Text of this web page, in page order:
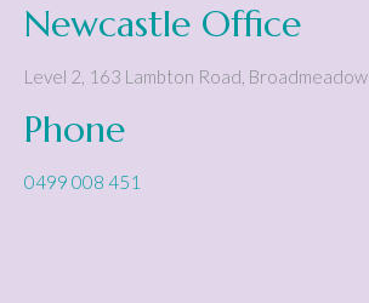
Newcastle Office
Level 2, 163 Lambton Road Broadmeadow
Phone
0499 008 451